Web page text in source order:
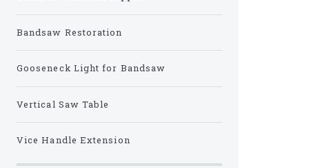
Bandsaw Restoration
Gooseneck Light for Bandsaw
Vertical Saw Table
Vice Handle Extension